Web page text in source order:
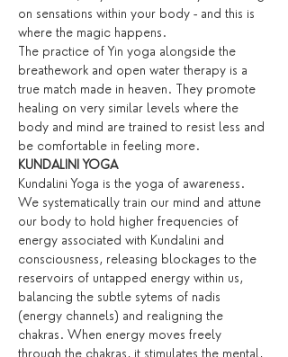
on sensations within your body - and this is
where the magic happens.
The practice of Yin yoga alongside the
breathework and open water therapy is a
true match made in heaven. They promote
healing on very similar levels where the
body and mind are trained to resist less and
be comfortable in feeling more.
KUNDALINI YOGA
Kundalini Yoga is the yoga of awareness.
We systematically train our mind and attune
our body to hold higher frequencies of
energy associated with Kundalini and
consciousness, releasing blockages to the
reservoirs of untapped energy within us,
balancing the subtle sytems of nadis
(energy channels) and realigning the
chakras. When energy moves freely
through the chakras, it stimulates the mental,